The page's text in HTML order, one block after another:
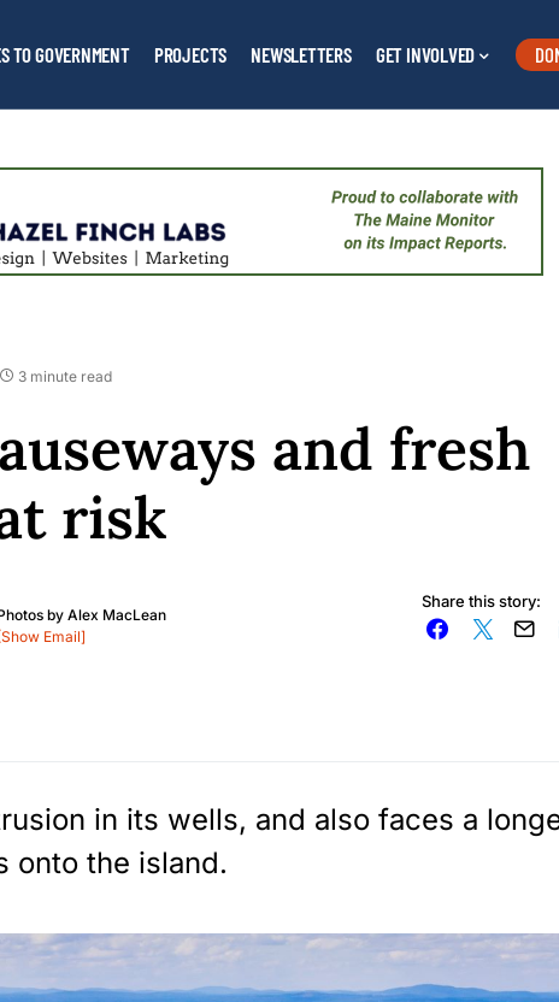
TO GOVERNMENT PROJECTS NEWSLETTERS GET INVOLVED
3 minute read
and fresh
risk
byAlex MacLean
[Show Email]
Share this story:
in its wells, and also faces a
onto the island.